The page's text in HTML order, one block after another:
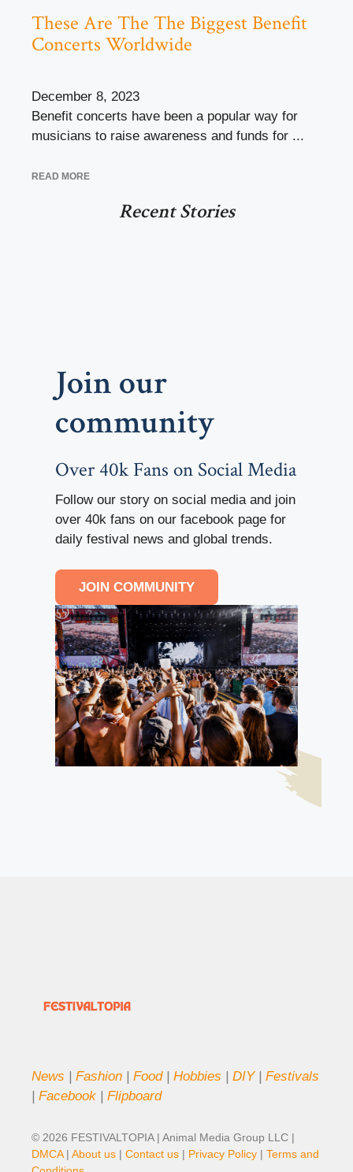
These Are The The Biggest Benefit
Concerts Worldwide
December 8, 2023
Benefit concerts have been a popular way for
musicians to raise awareness and funds for ...
READ MORE
Recent Stories
Join our
community
Over 40k Fans on Social Media
Follow our story on social media and join
over 40k fans on our facebook page for
daily festival news and global trends.
JOIN COMMUNITY
News Fashion Food| Hobbies DIY| Festivals
Facebook Flipboard
© 2026 FESTIVALTOPIA | Animal Media Group LLC |
DMCA| About us | Contact us | Privacy Policy | Terms and